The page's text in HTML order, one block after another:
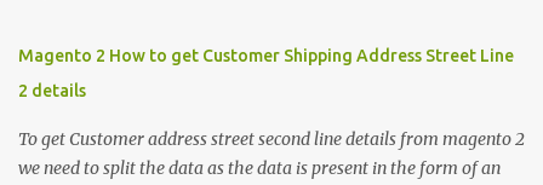
Magento 2 How to get Customer Shipping Address Street Line
2 details
To get Customer address street second line details from magento 2
we need to split the data as the data is present in the form of an